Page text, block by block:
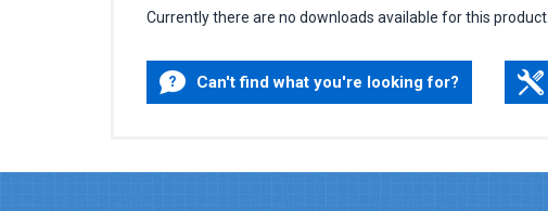
Currently there are no downloads available for this product.
Can't find what you're looking for?